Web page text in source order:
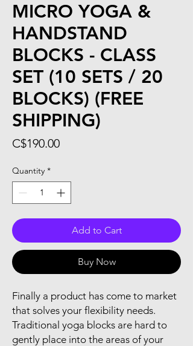
MICRO YOGA &
HANDSTAND
BLOCKS - CLASS
SET (10 SETS / 20
BLOCKS) (FREE
SHIPPING)
C$190.00Price
Quantity *
Add to Cart
Buy Now
Finally a product has come to market
that solves your flexibility needs.
Traditional yoga blocks are hard to
gently place into the areas of your